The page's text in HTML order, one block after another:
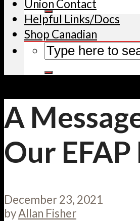
Union Contact
Helpful Links/Docs
Shop Canadian
A
Our EFAP
December 23, 2021
byAllan Fisher